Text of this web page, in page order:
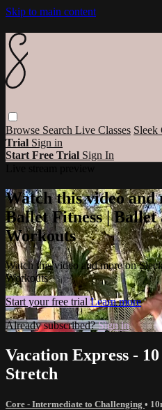
Skip to main content
Browse Search Live Classes Sleek
Trial Sign in
Start Free Trial Sign In
Watch this video and
Ballet Fitness |
Workouts
Watch this video and more on
Workouts
Start your free trial Learn more
Already subscribed?Sign in
Vacation Express -
Stretch
Core - Intermediate to Challenging •